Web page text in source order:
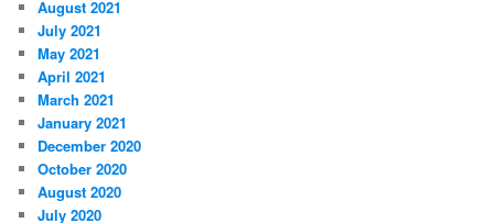
August 2021
July 2021
May 2021
April 2021
March 2021
January 2021
December 2020
October 2020
August 2020
July 2020